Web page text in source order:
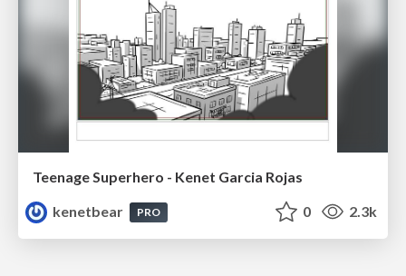
Teenage Superhero - Kenet Garcia Rojas
kenetbear
PRO 0 2.3k